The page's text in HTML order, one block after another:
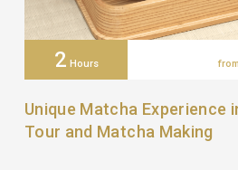
2 Hours from
Unique Matcha Experience
Tour and Matcha Making